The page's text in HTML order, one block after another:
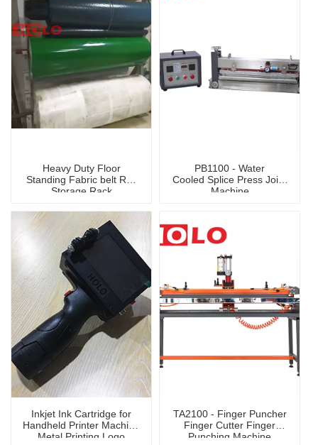
Heavy Duty Floor
Standing Fabric belt Roll
Storage Rack
PB1100 - Water
Cooled Splice Press Joint
Machine
Inkjet Ink Cartridge for
Handheld Printer Machine
Metal Printing Logo
TA2100 - Finger Puncher
Finger Cutter Finger
Punching Machine